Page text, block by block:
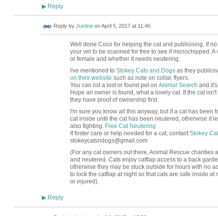
▶Reply
Reply by JustineonApril 5, 2017 at 11:46
Well done Coco for helping the cat and publicising. If
your vet to be scanned for free to see if microchipped.
or female and whether it needs neutering.
I've mentioned to Stokey Cats and Dogsas they
on their website such as note on collar, flyers.
You can list a lost or found pet on Animal Search and
Hope an owner is found, what a lovely cat. If the cat
they have proof of ownership first.
I'm sure you know all this anyway, but if a cat has been
cat inside until the cat has been neutered, otherwise it
also fighting. Free Cat Neutering
If foster care or help needed for a cat, contactStokey
stokeycatsndogs@gmail.com
(For any cat owners out there, Animal Rescue charities
and neutered. Cats enjoy catflap access to a back
otherwise they may be stuck outside for hours with no
to lock the catflap at night so that cats are safe inside
or injured).
▶Reply